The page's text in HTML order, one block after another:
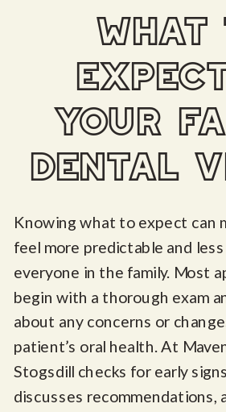
what
your
dental
Knowing what to expect can
feel more predictable and
everyone in the family. Most
begin with a thorough exam
about any concerns or
patient’s oral health. At
Stogsdill checks for early
discusses recommendations,